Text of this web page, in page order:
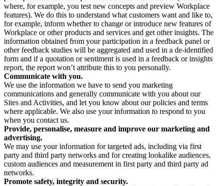
where, for example, you test new concepts and preview Workplace
features). We do this to understand what customers want and like to,
for example, inform whether to change or introduce new features of
Workplace or other products and services and get other insights. The
information obtained from your participation in a feedback panel or
other feedback studies will be aggregated and used in a de-identified
form and if a quotation or sentiment is used in a feedback or insights
report, the report won’t attribute this to you personally.
Communicate with you.
We use the information we have to send you marketing
communications and generally communicate with you about our
Sites and Activities, and let you know about our policies and terms
where applicable. We also use your information to respond to you
when you contact us.
Provide, personalise, measure and improve our marketing and
advertising.
We may use your information for targeted ads, including via first
party and third party networks and for creating lookalike audiences,
custom audiences and measurement in first party and third party ad
networks.
Promote safety, integrity and security.